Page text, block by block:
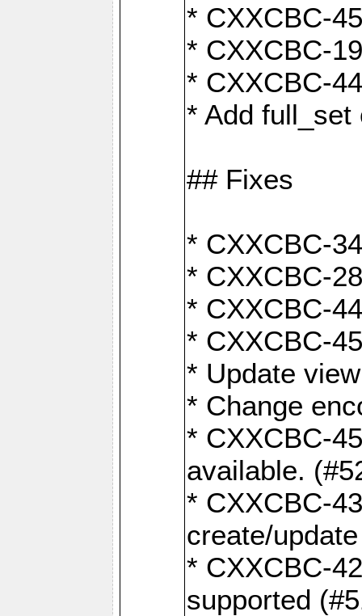
* CXXCBC-
* CXXCBC-
* CXXCBC-
* Add
## Fixes
* CXXCBC-
* CXXCBC-
* CXXCBC-
* CXXCBC-
* Update
* Change
* CXXCBC-
available.
* CXXCBC-
create/
* CXXCBC-
supported